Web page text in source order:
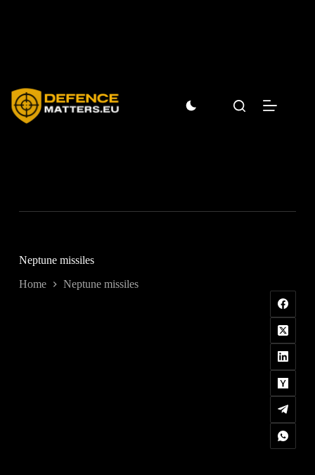
Neptune missiles
Home Neptune missiles